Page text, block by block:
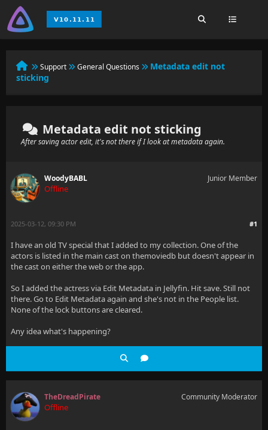
Support General Questions
Metadata edit not
sticking
Metadata edit not sticking
After saving actor edit, it's not there if I look at metadata again.
WoodyBABL
Offline
Junior Member
#1
2025-03-12, 09:30 PM
I have an old TV special that I added to my collection. One of the
actors is listed in the main cast on themoviedb but doesn't appear in
the cast on either the web or the app.
So I added the actress via Edit Metadata in Jellyfin. Hit save. Still not
there. Go to Edit Metadata again and she's not in the People list.
None of the lock buttons are cleared.
Any idea what's happening?
TheDreadPirate
Offline
Community Moderator